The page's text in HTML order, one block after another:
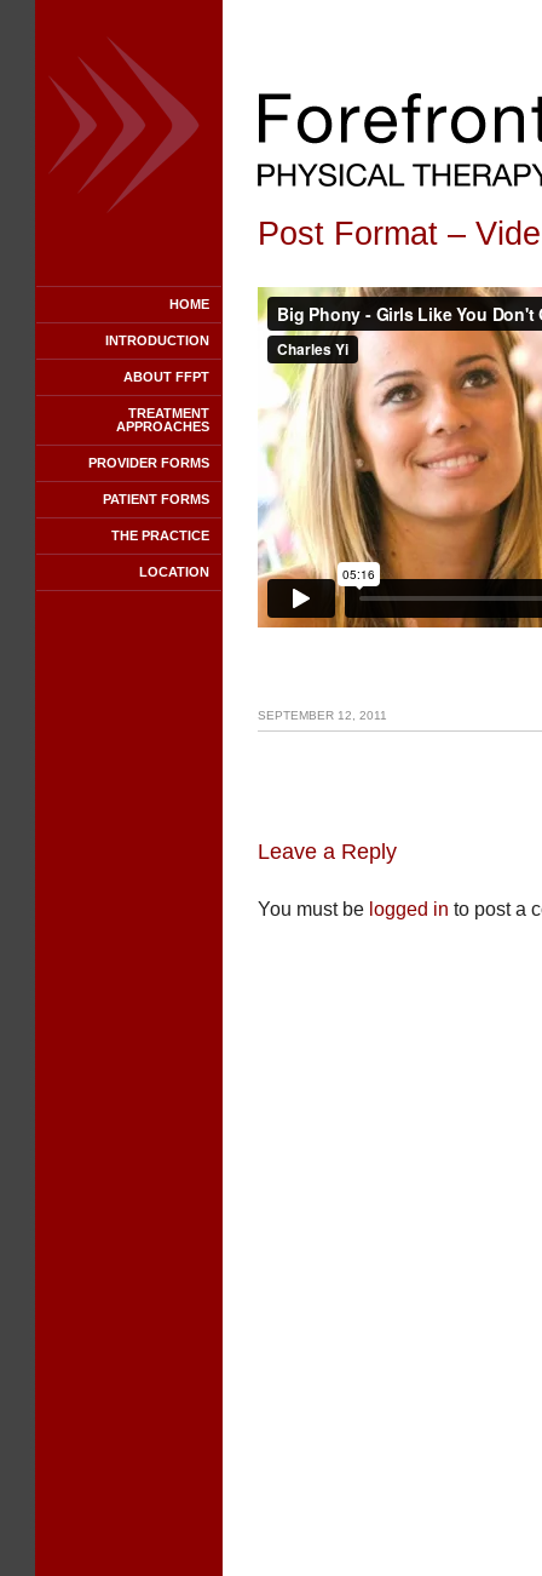
HOME
INTRODUCTION
ABOUT FFPT
TREATMENT
APPROACHES
PROVIDER FORMS
PATIENT FORMS
THE PRACTICE
LOCATION
Post Format –
SEPTEMBER 12, 2011
Leave a Reply
You must be logged in to post a